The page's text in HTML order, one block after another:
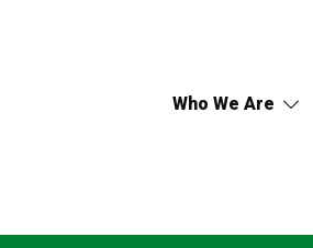
Who We Are